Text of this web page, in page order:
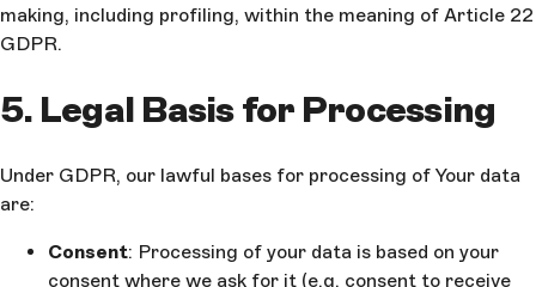
making, including profiling, within the meaning of Article 22
GDPR.
5. Legal Basis for Processing
Under GDPR, our lawful bases for processing of Your data
are:
Consent: Processing of your data is based on your
consent where we ask for it (e.g. consent to receive